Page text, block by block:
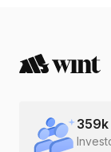
359k